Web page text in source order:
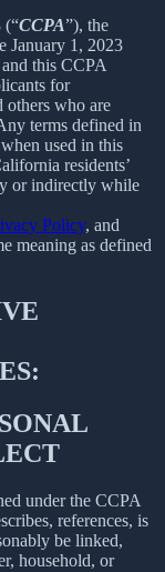
(“CCPA”), the
January 1, 2023
this CCPA
for
others who are
terms defined in
used in this
residents’
or indirectly while
Policy, and
meaning as defined
under the CCPA
references, is
be linked,
household, or